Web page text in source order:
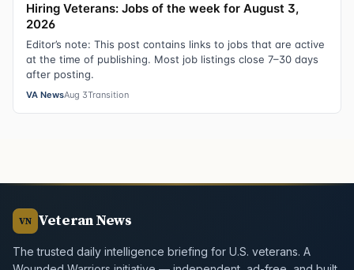
Hiring Veterans: Jobs of the week for August 3,
2026
Editor’s note: This post contains links to jobs that are active
at the time of publishing. Most job listings close 7–30 days
after posting.
VA NewsAug 3Transition
VN Veteran News
The trusted daily intelligence briefing for U.S. veterans. A